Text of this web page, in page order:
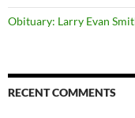
Obituary: Larry Evan
RECENT COMMENTS